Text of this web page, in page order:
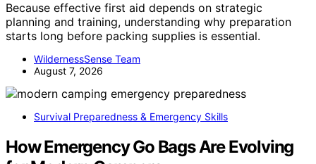
Because effective first aid depends on strategic
planning and training, understanding why preparation
starts long before packing supplies is essential.
WildernessSense Team
August 7, 2026
Survival Preparedness & Emergency Skills
How Emergency Go Bags Are Evolving